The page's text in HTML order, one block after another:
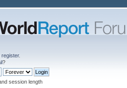
register.
?
session length